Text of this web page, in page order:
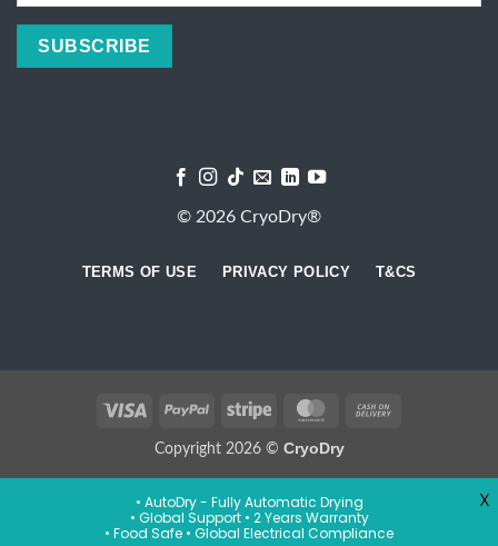
© 2026 CryoDry®
TERMS OF USE PRIVACY POLICY T&CS
Visa PayPal Stripe MasterCard
Copyright 2026 © CryoDry
• AutoDry - Fully Automatic Drying
• Global Support • 2 Years Warranty
• Food Safe • Global Electrical Compliance
X